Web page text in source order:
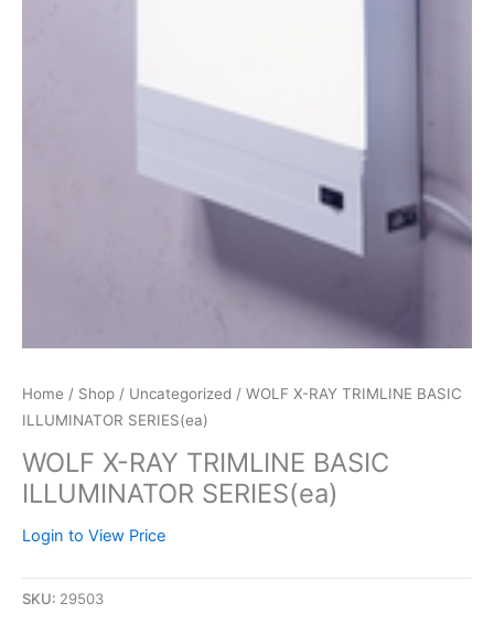
Home / Shop / Uncategorized / WOLF X-RAY TRIMLINE BASIC
ILLUMINATOR SERIES(ea)
WOLF X-RAY TRIMLINE BASIC
ILLUMINATOR SERIES(ea)
Login to View Price
SKU: 29503